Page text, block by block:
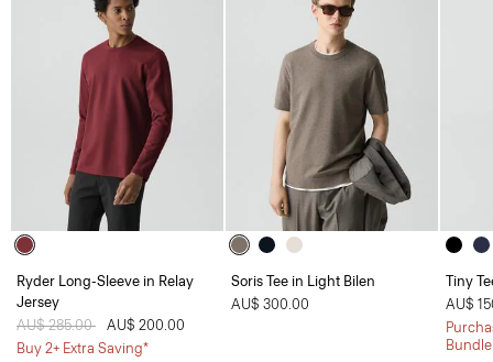
Ryder Long-Sleeve in Relay
Jersey
Price reduced from
AU$ 285.00 toAU$ 200.00
Buy 2+ Extra Saving*
Soris Tee in Light Bilen
AU$ 300.00
Tiny
AU$